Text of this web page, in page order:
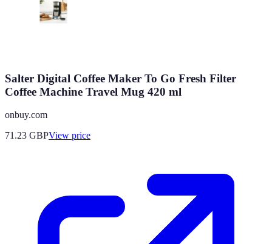
Salter Digital Coffee Maker To Go Fresh Filter
Coffee Machine Travel Mug 420 ml
onbuy.com
71.23 GBPView price